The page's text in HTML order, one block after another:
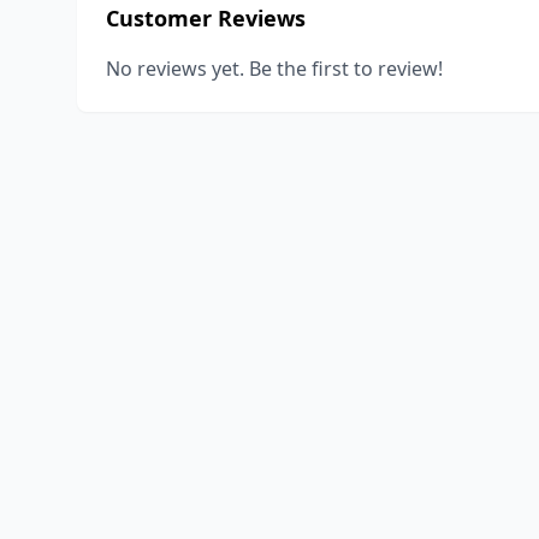
Customer Reviews
No reviews yet. Be the first to review!